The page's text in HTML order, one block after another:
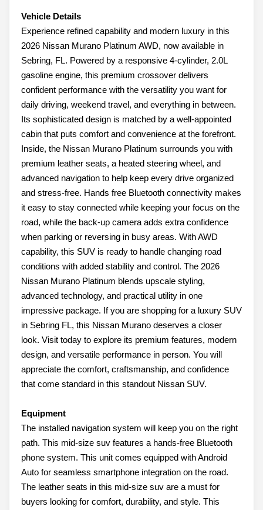
Vehicle Details
Experience refined capability and modern luxury in this
2026 Nissan Murano Platinum AWD, now available in
Sebring, FL. Powered by a responsive 4-cylinder, 2.0L
gasoline engine, this premium crossover delivers
confident performance with the versatility you want for
daily driving, weekend travel, and everything in between.
Its sophisticated design is matched by a well-appointed
cabin that puts comfort and convenience at the forefront.
Inside, the Nissan Murano Platinum surrounds you with
premium leather seats, a heated steering wheel, and
advanced navigation to help keep every drive organized
and stress-free. Hands free Bluetooth connectivity makes
it easy to stay connected while keeping your focus on the
road, while the back-up camera adds extra confidence
when parking or reversing in busy areas. With AWD
capability, this SUV is ready to handle changing road
conditions with added stability and control. The 2026
Nissan Murano Platinum blends upscale styling,
advanced technology, and practical utility in one
impressive package. If you are shopping for a luxury SUV
in Sebring FL, this Nissan Murano deserves a closer
look. Visit today to explore its premium features, modern
design, and versatile performance in person. You will
appreciate the comfort, craftsmanship, and confidence
that come standard in this standout Nissan SUV.
Equipment
The installed navigation system will keep you on the right
path. This mid-size suv features a hands-free Bluetooth
phone system. This unit comes equipped with Android
Auto for seamless smartphone integration on the road.
The leather seats in this mid-size suv are a must for
buyers looking for comfort, durability, and style. This